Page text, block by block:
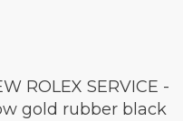
ROLEX SERVICE -
gold rubber black